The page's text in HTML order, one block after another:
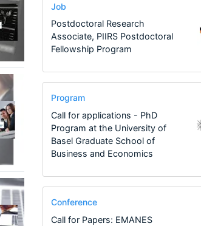
Job
Postdoctoral Research
Associate, PIIRS Postdoctoral
Fellowship Program
Program
Call for applications - PhD
Program at the University of
Basel Graduate School of
Business and Economics
Conference
Call for Papers: EMANES